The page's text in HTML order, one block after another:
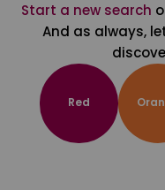
Start a new search
And as always,
Red